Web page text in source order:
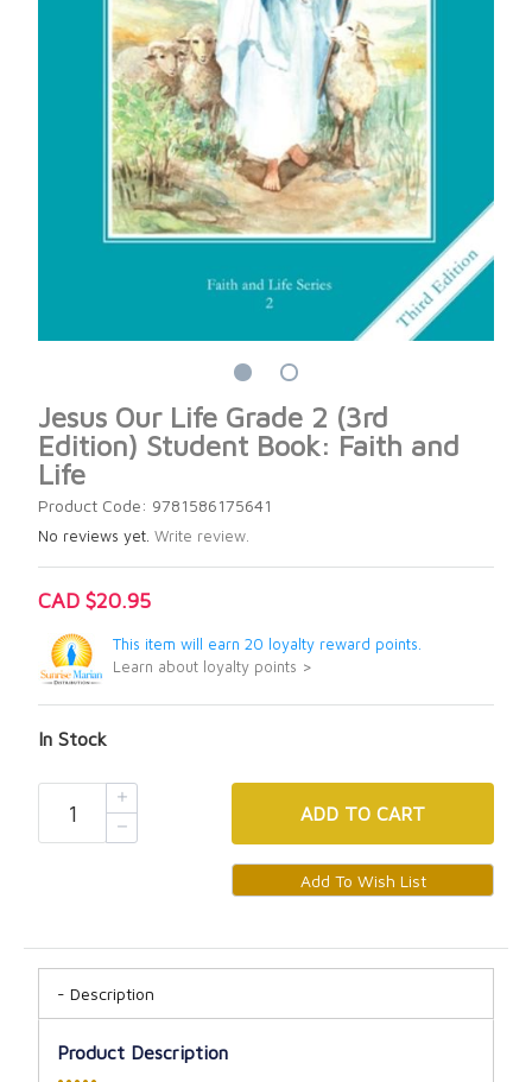
Jesus Our Life Grade 2 (3rd
Edition) Student Book: Faith and
Life
Product Code: 9781586175641
No reviews yet. Write review.
CAD $20.95
This item will earn 20 loyalty reward points.
Learn about loyalty points >
In Stock
ADD TO CART
Description
Product Description